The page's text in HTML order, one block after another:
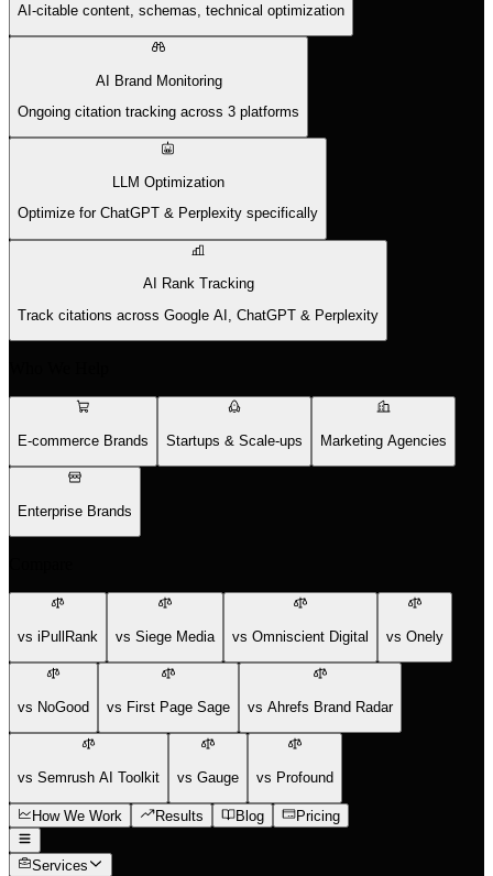
AI-citable content, schemas, technical optimization
AI Brand Monitoring
Ongoing citation tracking across 3 platforms
LLM Optimization
Optimize for ChatGPT & Perplexity specifically
AI Rank Tracking
Track citations across Google AI, ChatGPT & Perplexity
E-commerce Brands Startups & Scale-ups Marketing Agencies
Enterprise Brands
vs iPullRank vs Siege Media vs Omniscient Digital vs Onely
vs NoGood vs First Page Sage vs Ahrefs Brand Radar
vs Semrush AI Toolkit vs Gauge vs Profound
How We Work Results Blog Pricing
Services